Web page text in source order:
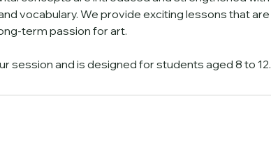
vocabulary. We provide exciting lessons that are
term passion for art.
session and is designed for students aged 8 to 12.